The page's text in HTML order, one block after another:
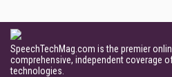
SpeechTechMag.com is the premier
comprehensive, independent coverage
technologies.